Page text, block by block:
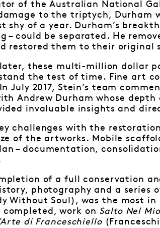
of the Australian National
to the triptych, Durham
shy of a year. Durham’s
– could be separated. He
restored them to their original
these multi-million dollar
the test of time. Fine art
July 2017, Stein’s team
Andrew Durham whose
invaluable insights and
challenges with the
of the artworks. Mobile
– documentation,
of a full conservation
photography and a series
Without Soul), was the most
completed, work on Salto Nel
di Franceschiello